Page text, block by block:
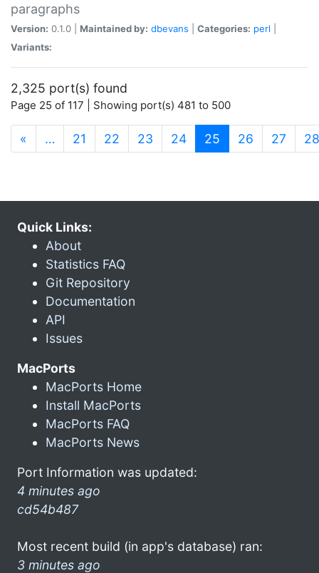
paragraphs
Version: 0.1.0 | Maintained by: dbevans Categories: perl
Variants:
2,325 port(s) found
Page 25 of 117 | Showing port(s) 481 to 500
« … 21 22 23 24 25 (current)
26 27 28
Quick Links:
About
Statistics FAQ
Git Repository
Documentation
API
Issues
MacPorts
MacPorts Home
Install MacPorts
MacPorts FAQ
MacPorts News
Port Information was updated:
4 minutes ago
cd54b487
Most recent build (in app's database) ran:
3 minutes ago